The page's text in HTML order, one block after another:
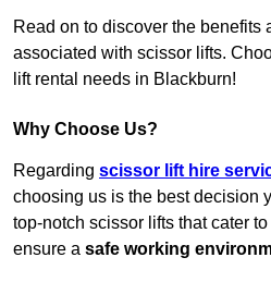
Read on to discover the benefits
associated with scissor lifts.
lift rental needs in Blackburn!
Why Choose Us?
Regarding scissor lift hire
choosing us is the best decision
top-notch scissor lifts that cater
ensure a safe working